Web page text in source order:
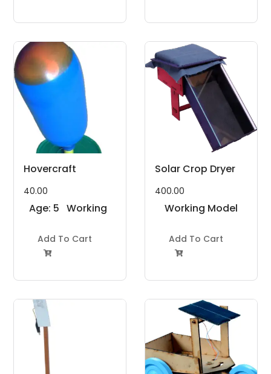
Hovercraft
40.00
Age: 5
Years
Working
Project Kit
Add To Cart

Solar Crop Dryer
400.00
Working Model
Add To Cart
